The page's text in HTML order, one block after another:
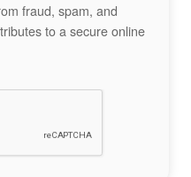
fraud, spam, and
to a secure online